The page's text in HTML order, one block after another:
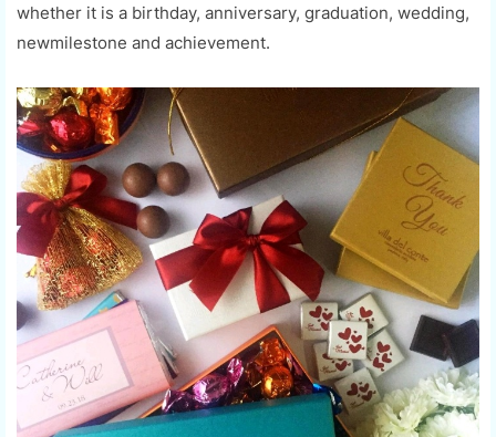
whether it is a birthday, anniversary, graduation, wedding,
newmilestone and achievement.